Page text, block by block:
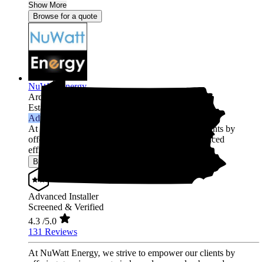
Show More
Browse for a quote
NuWatt Energy
Ardmore,
Established 2010
Advanced Installer
At NuWatt Energy, we strive to empower our clients by
offering genuine energy independence and enhanced
efficienc...
Browse for a quote
Advanced Installer
Screened & Verified
4.3 /5.0
131 Reviews
At NuWatt Energy, we strive to empower our clients by